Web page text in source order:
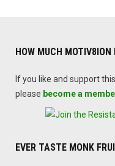
HOW MUCH MOTIV8ION
If you like and support
please become a
EVER TASTE MONK